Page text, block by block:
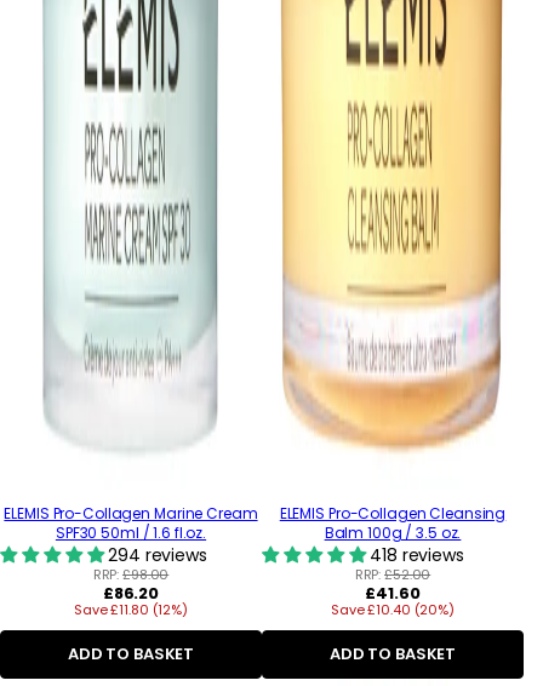
ELEMIS Pro-Collagen Marine Cream
SPF30 50ml / 1.6 fl.oz.
294 reviews
RRP:£98.00
Regular
price
£86.20
Save £11.80 (12%)
ADD TO BASKET
ELEMIS Pro-Collagen Cleansing
Balm 100g / 3.5 oz.
418 reviews
RRP:£52.00
Regular
price
£41.60
Save £10.40 (20%)
ADD TO BASKET